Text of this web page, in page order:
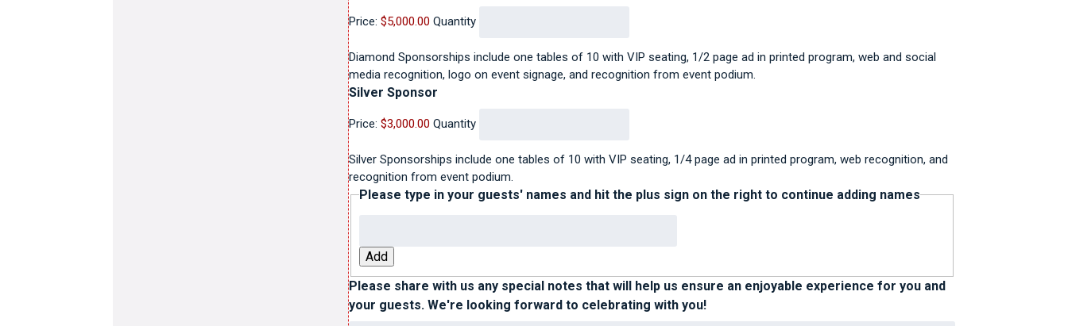
Price: $5,000.00 Quantity
Diamond Sponsorships include one tables of 10 with VIP seating, 1/2 page ad in printed program, web and social
media recognition, logo on event signage, and recognition from event podium.
Silver Sponsor
Price: $3,000.00 Quantity
Silver Sponsorships include one tables of 10 with VIP seating, 1/4 page ad in printed program, web recognition, and
recognition from event podium.
Please type in your guests' names and hit the plus sign on the right to continue adding names
Add
Please share with us any special notes that will help us ensure an enjoyable experience for you and
your guests. We're looking forward to celebrating with you!